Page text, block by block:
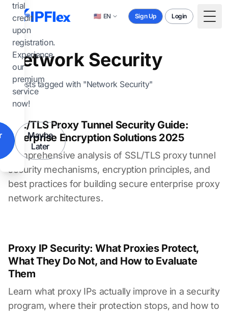
trial
credit
upon
registration.
Experience
our
premium
service
now!
Maybe
Later
Skip to main content
🇺🇸 EN Sign Up Login
Network Security
4 posts tagged with "Network Security"
SSL/TLS Proxy Tunnel Security Guide:
Enterprise Encryption Solutions 2025
Comprehensive analysis of SSL/TLS proxy tunnel
security mechanisms, encryption principles, and
best practices for building secure enterprise proxy
network architectures.
Proxy IP Security: What Proxies Protect,
What They Do Not, and How to Evaluate
Them
Learn what proxy IPs actually improve in a security
program, where their protection stops, and how to